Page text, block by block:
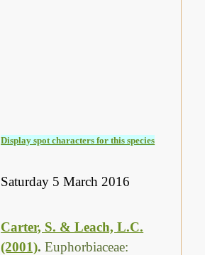
Display spot characters for this species
Saturday 5 March 2016
Carter, S. & Leach, L.C.
(2001).Euphorbiaceae: